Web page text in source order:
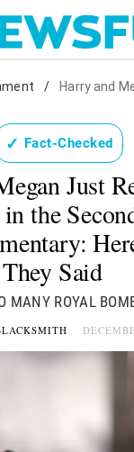
/ Harry and Megan Just Revealed "the Full
✓ Fact-Checked
Just
the
Said
MANY ROYAL